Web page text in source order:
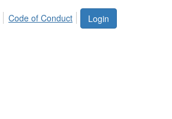
Login
Code of Conduct